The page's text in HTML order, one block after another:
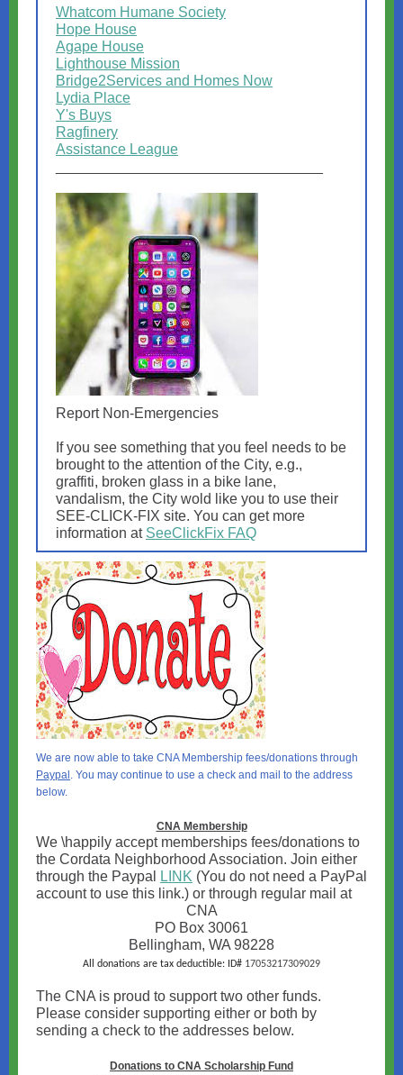
Whatcom Humane Society
Hope House
Agape House
Lighthouse Mission
Bridge2Services and Homes Now
Lydia Place
Y's Buys
Ragfinery
Assistance League
Report Non-Emergencies
If you see something that you feel needs to be
brought to the attention of the City, e.g.,
graffiti, broken glass in a bike lane,
vandalism, the City wold like you to use their
SEE-CLICK-FIX site. You can get more
information at SeeClickFix FAQ
We are now able to take CNA Membership fees/donations through
Paypal . You may continue to use a check and mail to the address
below.
CNA Membership
We \happily accept memberships fees/donations to
the Cordata Neighborhood Association. Join either
through the Paypal
LINK (You do not need a PayPal
account to use this link.) or through regular mail at
CNA
PO Box 30061
Bellingham, WA 98228
All donations are tax deductible: ID# 17053217309029
The CNA is proud to support two other funds.
Please consider supporting either or both by
sending a check to the addresses below.
Donations to CNA Scholarship Fund